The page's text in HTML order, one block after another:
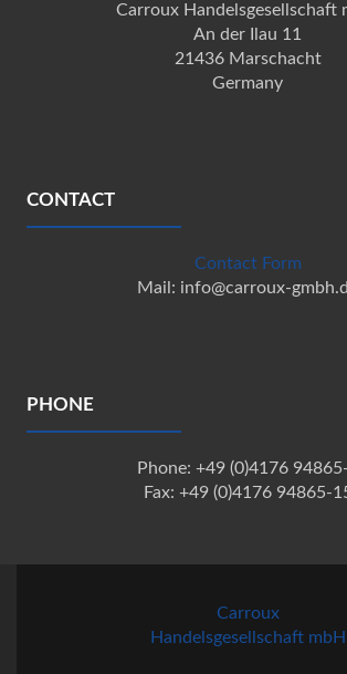
Carroux Handelsgesellschaft
An der Ilau 11
21436 Marschacht
Germany
CONTACT
Contact Form
Mail: info@carroux-
PHONE
Phone: +49 (0)4176
Fax: +49 (0)4176 94865-
Carroux
Handelsgesellschaft mbH